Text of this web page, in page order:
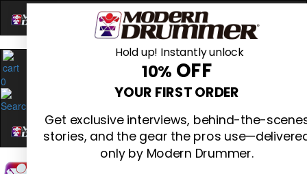
0
Hold up! Instantly unlock
10% OFF
YOUR FIRST ORDER
Get exclusive interviews, behind-the-
stories, and the gear the pros
only by Modern Drummer.